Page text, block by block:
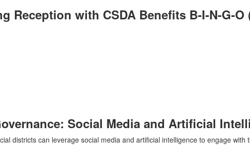
Reception with CSDA Benefits B-I-N-G-O
Social Media and Artificial
districts can leverage social media and artificial intelligence to engage